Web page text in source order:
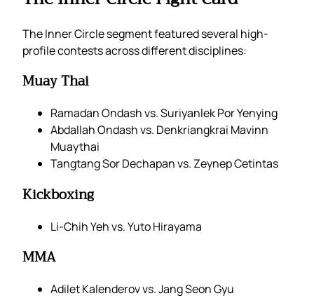
The Inner Circle segment featured several high-
profile contests across different disciplines:
Muay Thai
Ramadan Ondash vs. Suriyanlek Por Yenying
Abdallah Ondash vs. Denkriangkrai Mavinn
Muaythai
Tangtang Sor Dechapan vs. Zeynep Cetintas
Kickboxing
Li-Chih Yeh vs. Yuto Hirayama
MMA
Adilet Kalenderov vs. Jang Seon Gyu